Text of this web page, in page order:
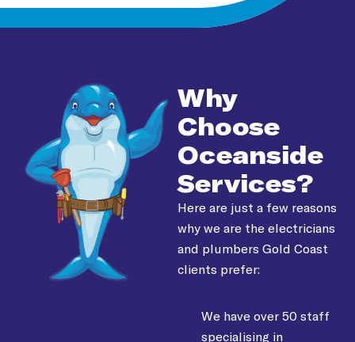
Why
Choose
Oceanside
Services?
Here are just a few reasons
why we are the electricians
and plumbers Gold Coast
clients prefer:
We have over 50 staff
specialising in